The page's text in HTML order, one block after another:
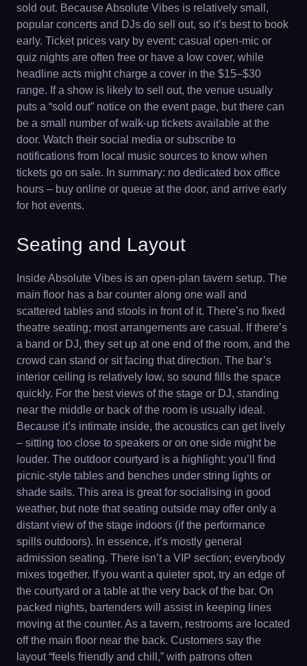
sold out. Because Absolute Vibes is relatively small,
popular concerts and DJs do sell out, so it’s best to book
early. Ticket prices vary by event: casual open-mic or
quiz nights are often free or have a low cover, while
headline acts might charge a cover in the $15–$30
range. If a show is likely to sell out, the venue usually
puts a “sold out” notice on the event page, but there can
be a small number of walk-up tickets available at the
door. Watch their social media or subscribe to
notifications from local music sources to know when
tickets go on sale. In summary: no dedicated box office
hours – buy online or queue at the door, and arrive early
for hot events.
Seating and Layout
Inside Absolute Vibes is an open-plan tavern setup. The
main floor has a bar counter along one wall and
scattered tables and stools in front of it. There’s no fixed
theatre seating; most arrangements are casual. If there’s
a band or DJ, they set up at one end of the room, and the
crowd can stand or sit facing that direction. The bar’s
interior ceiling is relatively low, so sound fills the space
quickly. For the best views of the stage or DJ, standing
near the middle or back of the room is usually ideal.
Because it’s intimate inside, the acoustics can get lively
– sitting too close to speakers or on one side might be
louder. The outdoor courtyard is a highlight: you’ll find
picnic-style tables and benches under string lights or
shade sails. This area is great for socialising in good
weather, but note that seating outside may offer only a
distant view of the stage indoors (if the performance
spills outdoors). In essence, it’s mostly general
admission seating. There isn’t a VIP section; everybody
mixes together. If you want a quieter spot, try an edge of
the courtyard or a table at the very back of the bar. On
packed nights, bartenders will assist in keeping lines
moving at the counter. As a tavern, restrooms are located
off the main floor near the back. Customers say the
layout “feels friendly and chill,” with patrons often